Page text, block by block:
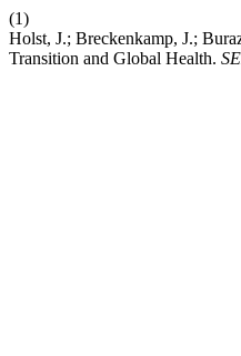
(1)
Holst, J.; Breckenkamp, J.;
Transition and Global Health.